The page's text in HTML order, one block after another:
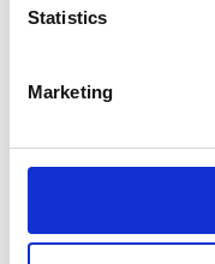
Statistics
Marketing